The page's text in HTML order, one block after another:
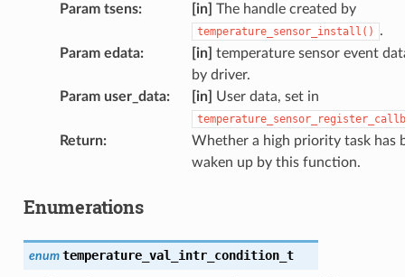
Param tsens: [in] The handle created by
temperature_sensor_install()
.
Param edata: [in] temperature sensor event
by driver.
Param user_data: [in] User data, set in
Return:
Whether a high priority task has
waken up by this function.
Enumerations
enum temperature_val_intr_condition_t